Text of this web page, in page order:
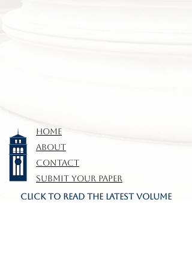
HOME
ABOUT
CONTACT
SUBMIT YOUR PAPER
CLICK TO READ THE LATEST VOLUME